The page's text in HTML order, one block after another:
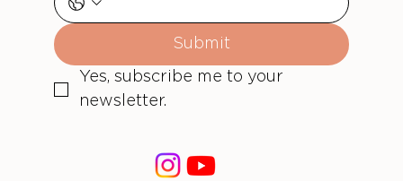
Submit
Yes, subscribe me to your
newsletter.